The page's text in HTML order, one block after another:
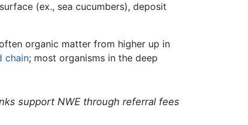
(ex., sea cucumbers), deposit
organic matter from higher up in
chain; most organisms in the deep
support NWE through referral fees